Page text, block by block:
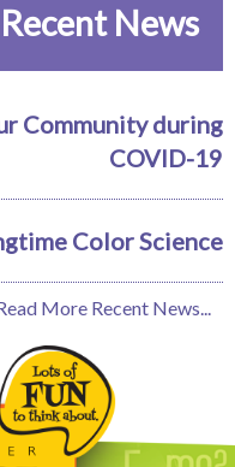
Recent News
Community during
COVID-19
Color Science
More Recent News...